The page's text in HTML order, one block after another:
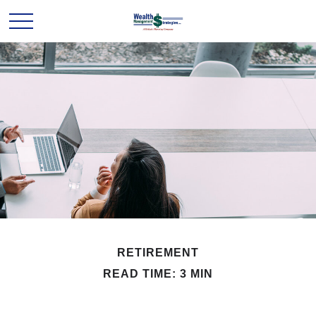
RETIREMENT
READ TIME: 3 MIN